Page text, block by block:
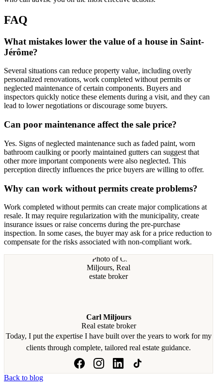
FAQ
What mistakes lower the value of a house in Saint-
Jérôme?
Several situations can reduce property value, including overly
personalized renovations, work completed without permits or
neglected maintenance of certain components. Buyers and
inspectors quickly notice these elements during a visit, and they can
lead to lower negotiations or discourage some buyers.
Can poor maintenance affect the sale price?
Yes. Signs of neglected maintenance such as faded paint, worn
bathroom caulking or poorly maintained gutters can suggest that
other more important components were also neglected. This
perception directly influences the price buyers are willing to offer.
Why can work without permits create problems?
Work completed without permits can create major complications at
resale. It may require regularization with the municipality, create
insurance issues or raise concerns during the pre-purchase
inspection. In some cases, the buyer may ask for a price reduction to
compensate for the risks associated with non-compliant work.
Carl Miljours
Real estate broker
Today, I put the expertise I have built over the years to work for my
clients through complete, tailored real estate guidance.
Back to blog